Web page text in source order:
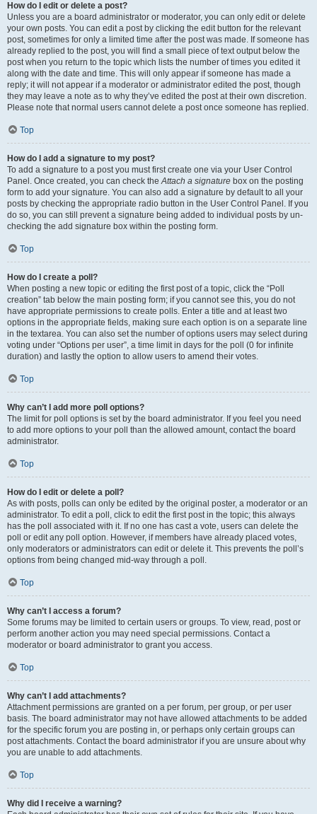
How do I edit or delete a post?
Unless you are a board administrator or moderator, you can only edit or delete
your own posts. You can edit a post by clicking the edit button for the relevant
post, sometimes for only a limited time after the post was made. If someone has
already replied to the post, you will find a small piece of text output below the
post when you return to the topic which lists the number of times you edited it
along with the date and time. This will only appear if someone has made a
reply; it will not appear if a moderator or administrator edited the post, though
they may leave a note as to why they’ve edited the post at their own discretion.
Please note that normal users cannot delete a post once someone has replied.
Top
How do I add a signature to my post?
To add a signature to a post you must first create one via your User Control
Panel. Once created, you can check theAttach a signature box on the posting
form to add your signature. You can also add a signature by default to all your
posts by checking the appropriate radio button in the User Control Panel. If you
do so, you can still prevent a signature being added to individual posts by un-
checking the add signature box within the posting form.
Top
How do I create a poll?
When posting a new topic or editing the first post of a topic, click the “Poll
creation” tab below the main posting form; if you cannot see this, you do not
have appropriate permissions to create polls. Enter a title and at least two
options in the appropriate fields, making sure each option is on a separate line
in the textarea. You can also set the number of options users may select during
voting under “Options per user”, a time limit in days for the poll (0 for infinite
duration) and lastly the option to allow users to amend their votes.
Top
Why can’t I add more poll options?
The limit for poll options is set by the board administrator. If you feel you need
to add more options to your poll than the allowed amount, contact the board
administrator.
Top
How do I edit or delete a poll?
As with posts, polls can only be edited by the original poster, a moderator or an
administrator. To edit a poll, click to edit the first post in the topic; this always
has the poll associated with it. If no one has cast a vote, users can delete the
poll or edit any poll option. However, if members have already placed votes,
only moderators or administrators can edit or delete it. This prevents the poll’s
options from being changed mid-way through a poll.
Top
Why can’t I access a forum?
Some forums may be limited to certain users or groups. To view, read, post or
perform another action you may need special permissions. Contact a
moderator or board administrator to grant you access.
Top
Why can’t I add attachments?
Attachment permissions are granted on a per forum, per group, or per user
basis. The board administrator may not have allowed attachments to be added
for the specific forum you are posting in, or perhaps only certain groups can
post attachments. Contact the board administrator if you are unsure about why
you are unable to add attachments.
Top
Why did I receive a warning?